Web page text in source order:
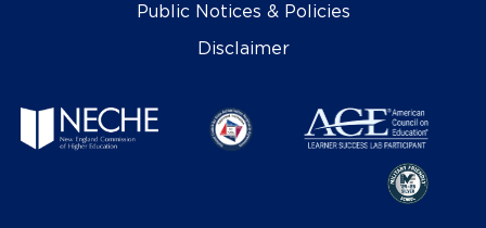
Public Notices & Policies
Disclaimer